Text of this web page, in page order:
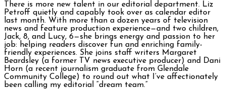
There is more new talent in our editorial department. Liz
Petroff quietly and capably took over as calendar editor
last month. With more than a dozen years of television
news and feature production experience—and two children,
Jack, 8, and Lucy, 6—she brings energy and passion to her
job: helping readers discover fun and enriching family-
friendly experiences. She joins staff writers Margaret
Beardsley (a former TV news executive producer) and Dani
Horn (a recent journalism graduate from Glendale
Community College) to round out what I’ve affectionately
been calling my editorial “dream team.”